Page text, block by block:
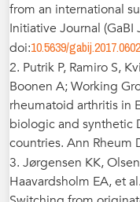
from an international
Initiative Journal (GaBI
doi:10.5639/
2. Putrik P, Ramiro S,
Boonen A; Working
rheumatoid arthritis in
biologic and synthetic
countries. Ann Rheum
3. Jørgensen KK,
Haavardsholm EA, et